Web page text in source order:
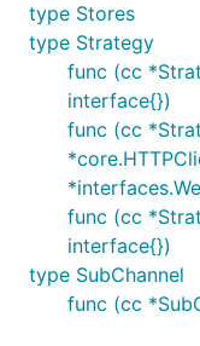
type Stores
type Strategy
func (cc
interface{})
func (cc
func (cc
interface{})
type SubChannel
func (cc